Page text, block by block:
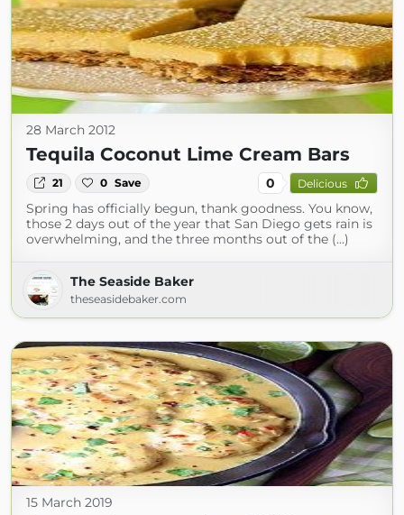
28 March 2012
Tequila Coconut Lime Cream Bars
21 0 Save 0 Delicious
Spring has officially begun, thank goodness. You know,
those 2 days out of the year that San Diego gets rain is
overwhelming, and the three months out of the (...)
The Seaside Baker
theseasidebaker.com
15 March 2019